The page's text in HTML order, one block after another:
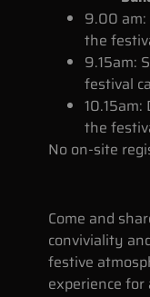
9.00
the
9.15am:
festival
the
No on-site
Come and
conviviality
festive
experience